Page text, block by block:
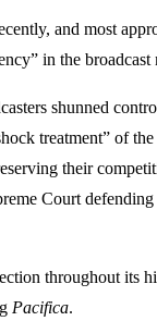
and most
in the
shunned
treatment” of
their
Court
throughout its
Pacifica.